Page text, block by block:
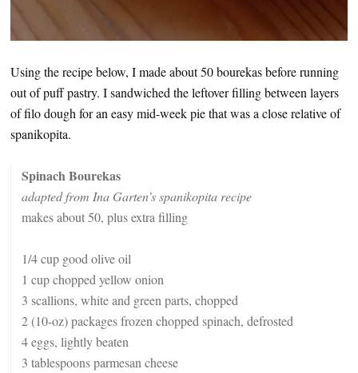
Using the recipe below, I made about 50 bourekas before running
out of puff pastry. I sandwiched the leftover filling between layers
of filo dough for an easy mid-week pie that was a close relative of
spanikopita.
Spinach Bourekas
adapted from Ina Garten’s spanikopita recipe
makes about 50, plus extra filling
1/4 cup good olive oil
1 cup chopped yellow onion
3 scallions, white and green parts, chopped
2 (10-oz) packages frozen chopped spinach, defrosted
4 eggs, lightly beaten
3 tablespoons parmesan cheese